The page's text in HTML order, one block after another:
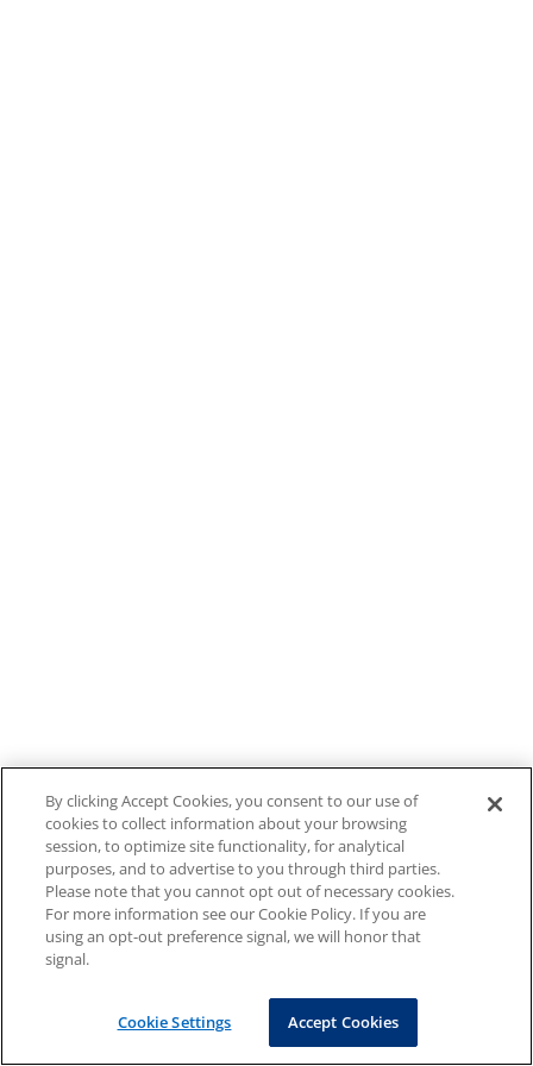
By clicking Accept Cookies, you consent to our use of
cookies to collect information about your browsing
session, to optimize site functionality, for analytical
purposes, and to advertise to you through third parties.
Please note that you cannot opt out of necessary cookies.
For more information see our Cookie Policy. If you are
using an opt-out preference signal, we will honor that
signal.
Cookie Settings Accept Cookies